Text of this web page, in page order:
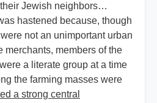
Jewish neighbors…
hastened because, though
not an unimportant urban
merchants, members of the
a literate group at a time
the farming masses were
a strong central